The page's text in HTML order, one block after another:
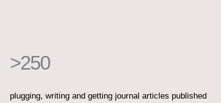
>250
plugging, writing and getting journal articles published